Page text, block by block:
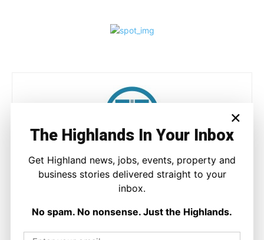
Ronnie MacDonald
https://thehighlandtimes.com/
Ronnie MacDonald is a contributor to The Highland Times,
on voices from across the Highlands and Islands, his work
×
The Highlands In Your Inbox
Get Highland news, jobs, events, property and
business stories delivered straight to your
inbox.
No spam. No nonsense. Just the Highlands.